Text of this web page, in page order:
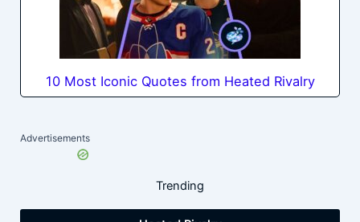
10 Most Iconic Quotes from Heated Rivalry
Advertisements
Trending